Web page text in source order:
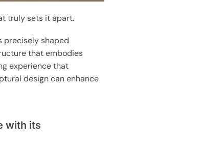
truly sets it apart.
precisely shaped
that embodies
experience that
design can enhance
with its